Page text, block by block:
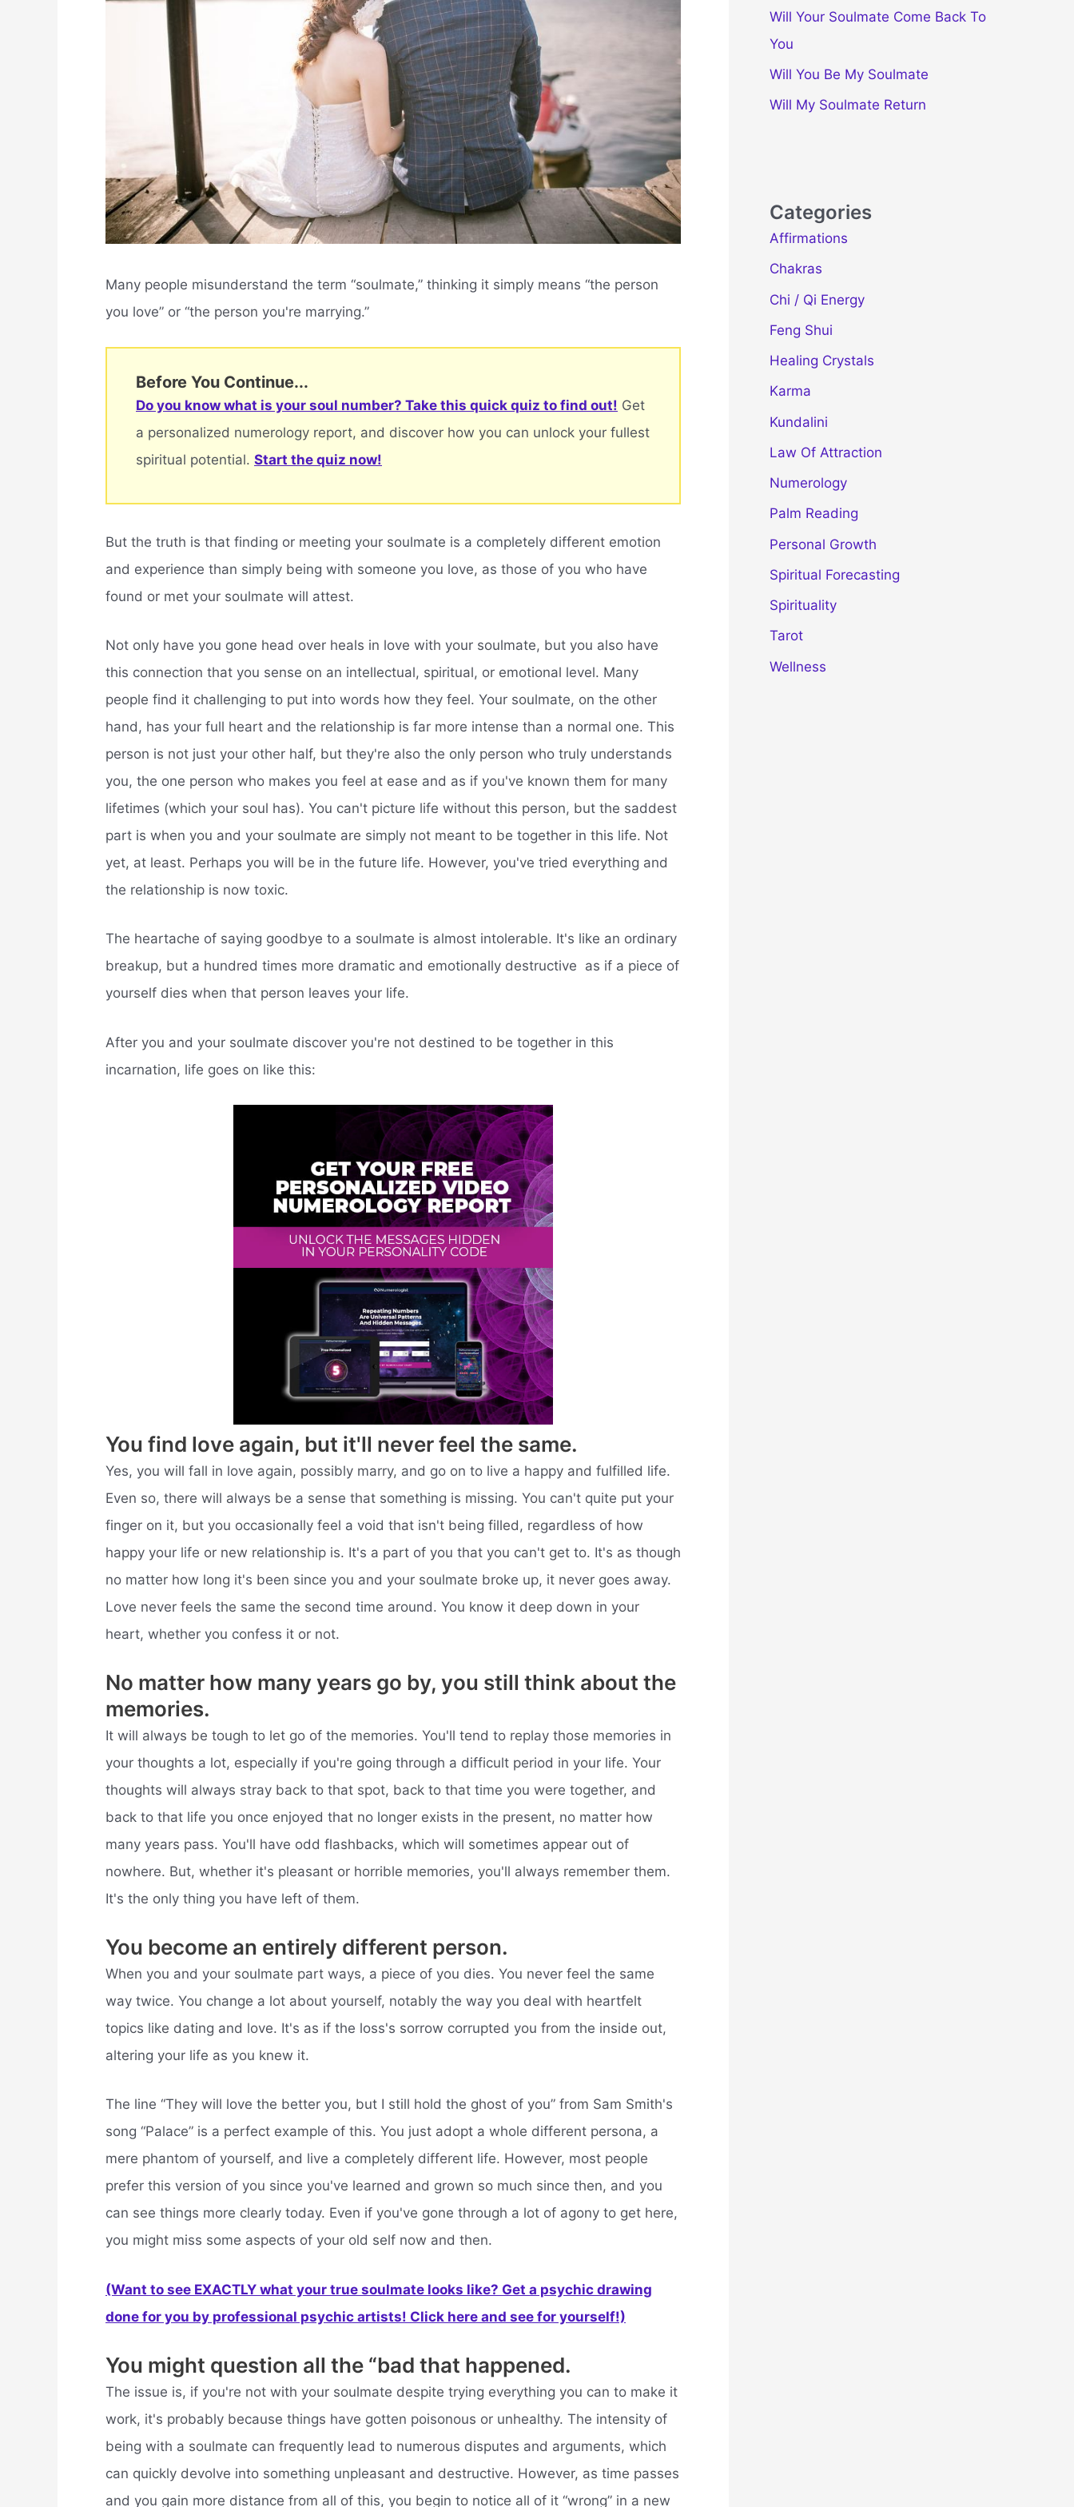
Many people misunderstand the term “soulmate,” thinking it simply means “the person
you love” or “the person you're marrying.”
Before You Continue...
Do you know what is your soul number? Take this quick quiz to find out! Get
a personalized numerology report, and discover how you can unlock your fullest
spiritual potential. Start the quiz now!
But the truth is that finding or meeting your soulmate is a completely different emotion
and experience than simply being with someone you love, as those of you who have
found or met your soulmate will attest.
Not only have you gone head over heals in love with your soulmate, but you also have
this connection that you sense on an intellectual, spiritual, or emotional level. Many
people find it challenging to put into words how they feel. Your soulmate, on the other
hand, has your full heart and the relationship is far more intense than a normal one. This
person is not just your other half, but they're also the only person who truly understands
you, the one person who makes you feel at ease and as if you've known them for many
lifetimes (which your soul has). You can't picture life without this person, but the saddest
part is when you and your soulmate are simply not meant to be together in this life. Not
yet, at least. Perhaps you will be in the future life. However, you've tried everything and
the relationship is now toxic.
The heartache of saying goodbye to a soulmate is almost intolerable. It's like an ordinary
breakup, but a hundred times more dramatic and emotionally destructive  as if a piece of
yourself dies when that person leaves your life.
After you and your soulmate discover you're not destined to be together in this
incarnation, life goes on like this:
You find love again, but it'll never feel the same.
Yes, you will fall in love again, possibly marry, and go on to live a happy and fulfilled life.
Even so, there will always be a sense that something is missing. You can't quite put your
finger on it, but you occasionally feel a void that isn't being filled, regardless of how
happy your life or new relationship is. It's a part of you that you can't get to. It's as though
no matter how long it's been since you and your soulmate broke up, it never goes away.
Love never feels the same the second time around. You know it deep down in your
heart, whether you confess it or not.
No matter how many years go by, you still think about the
memories.
It will always be tough to let go of the memories. You'll tend to replay those memories in
your thoughts a lot, especially if you're going through a difficult period in your life. Your
thoughts will always stray back to that spot, back to that time you were together, and
back to that life you once enjoyed that no longer exists in the present, no matter how
many years pass. You'll have odd flashbacks, which will sometimes appear out of
nowhere. But, whether it's pleasant or horrible memories, you'll always remember them.
It's the only thing you have left of them.
You become an entirely different person.
When you and your soulmate part ways, a piece of you dies. You never feel the same
way twice. You change a lot about yourself, notably the way you deal with heartfelt
topics like dating and love. It's as if the loss's sorrow corrupted you from the inside out,
altering your life as you knew it.
The line “They will love the better you, but I still hold the ghost of you” from Sam Smith's
song “Palace” is a perfect example of this. You just adopt a whole different persona, a
mere phantom of yourself, and live a completely different life. However, most people
prefer this version of you since you've learned and grown so much since then, and you
can see things more clearly today. Even if you've gone through a lot of agony to get here,
you might miss some aspects of your old self now and then.
(Want to see EXACTLY what your true soulmate looks like? Get a psychic drawing
done for you by professional psychic artists! Click here and see for yourself!)
You might question all the “bad that happened.
The issue is, if you're not with your soulmate despite trying everything you can to make it
work, it's probably because things have gotten poisonous or unhealthy. The intensity of
being with a soulmate can frequently lead to numerous disputes and arguments, which
can quickly devolve into something unpleasant and destructive. However, as time passes
and you gain more distance from all of this, you begin to notice all of it “wrong” in a new
Will Your Soulmate Come Back To
You
Will You Be My Soulmate
Will My Soulmate Return
Categories
Affirmations
Chakras
Chi / Qi Energy
Feng Shui
Healing Crystals
Karma
Kundalini
Law Of Attraction
Numerology
Palm Reading
Personal Growth
Spiritual Forecasting
Spirituality
Tarot
Wellness